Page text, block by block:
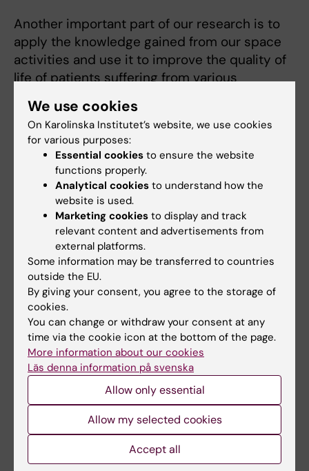
Another important part of our research is to
apply the knowledge gained from our space
activities and use it to improve the quality of
life of patients suffering from various
Related
Division of Clinical Physiology
Fields of research:
Cell and Molecular Biology
Physiology and Anatomy
Topics:
Physiology
Content reviewer:
Rodrigo Fernandez-Gonzalo
Editor:Christina Sundqvist
We use cookies
On Karolinska Institutet’s website, we use cookies
for various purposes:
Essential cookies to ensure the website
functions properly.
Analytical cookies to understand how the
website is used.
Marketing cookies to display and track
relevant content and advertisements from
external platforms.
Some information may be transferred to countries
outside the EU.
By giving your consent, you agree to the storage of
cookies.
You can change or withdraw your consent at any
time via the cookie icon at the bottom of the page.
More information about our cookies
Läs denna information på svenska
Allow only essential
Allow my selected cookies
Accept all